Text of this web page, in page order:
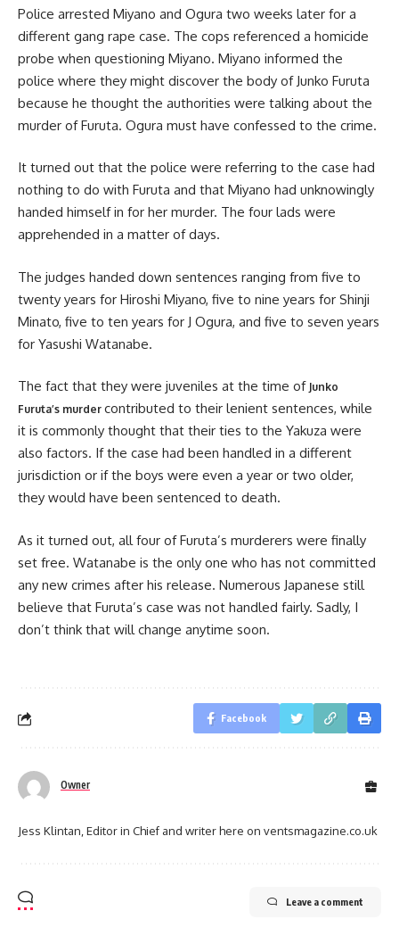
Police arrested Miyano and Ogura two weeks later for a
different gang rape case. The cops referenced a homicide
probe when questioning Miyano. Miyano informed the
police where they might discover the body of Junko Furuta
because he thought the authorities were talking about the
murder of Furuta. Ogura must have confessed to the crime.
It turned out that the police were referring to the case had
nothing to do with Furuta and that Miyano had unknowingly
handed himself in for her murder. The four lads were
apprehended in a matter of days.
The judges handed down sentences ranging from five to
twenty years for Hiroshi Miyano, five to nine years for Shinji
Minato, five to ten years for J Ogura, and five to seven years
for Yasushi Watanabe.
The fact that they were juveniles at the time of Junko
Furuta’s murder contributed to their lenient sentences, while
it is commonly thought that their ties to the Yakuza were
also factors. If the case had been handled in a different
jurisdiction or if the boys were even a year or two older,
they would have been sentenced to death.
As it turned out, all four of Furuta’s murderers were finally
set free. Watanabe is the only one who has not committed
any new crimes after his release. Numerous Japanese still
believe that Furuta’s case was not handled fairly. Sadly, I
don’t think that will change anytime soon.
Facebook
Owner
Jess Klintan, Editor in Chief and writer here on ventsmagazine.co.uk
Leave a comment